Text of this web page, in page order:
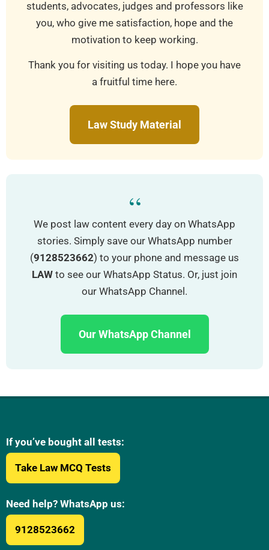
students, advocates, judges and professors like
you, who give me satisfaction, hope and the
motivation to keep working.
Thank you for visiting us today. I hope you have
a fruitful time here.
Law Study Material
“
We post law content every day on WhatsApp
stories. Simply save our WhatsApp number
(9128523662) to your phone and message us
LAW to see our WhatsApp Status. Or, just join
our WhatsApp Channel.
Our WhatsApp Channel
If you’ve bought all tests:
Take Law MCQ Tests
Need help? WhatsApp us:
9128523662